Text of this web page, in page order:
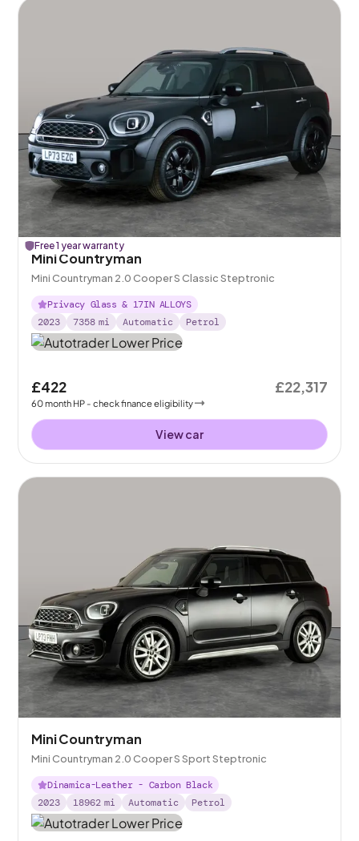
Free 1 year warranty
Mini Countryman
Mini Countryman 2.0 Cooper S Classic Steptronic
Privacy Glass & 17IN ALLOYS
2023
7358 mi Automatic Petrol
£422
60month HP - check finance eligibility
£22,317
View car
Mini Countryman
Mini Countryman 2.0 Cooper S Sport Steptronic
Dinamica-Leather - Carbon Black
2023
18962 mi Automatic Petrol